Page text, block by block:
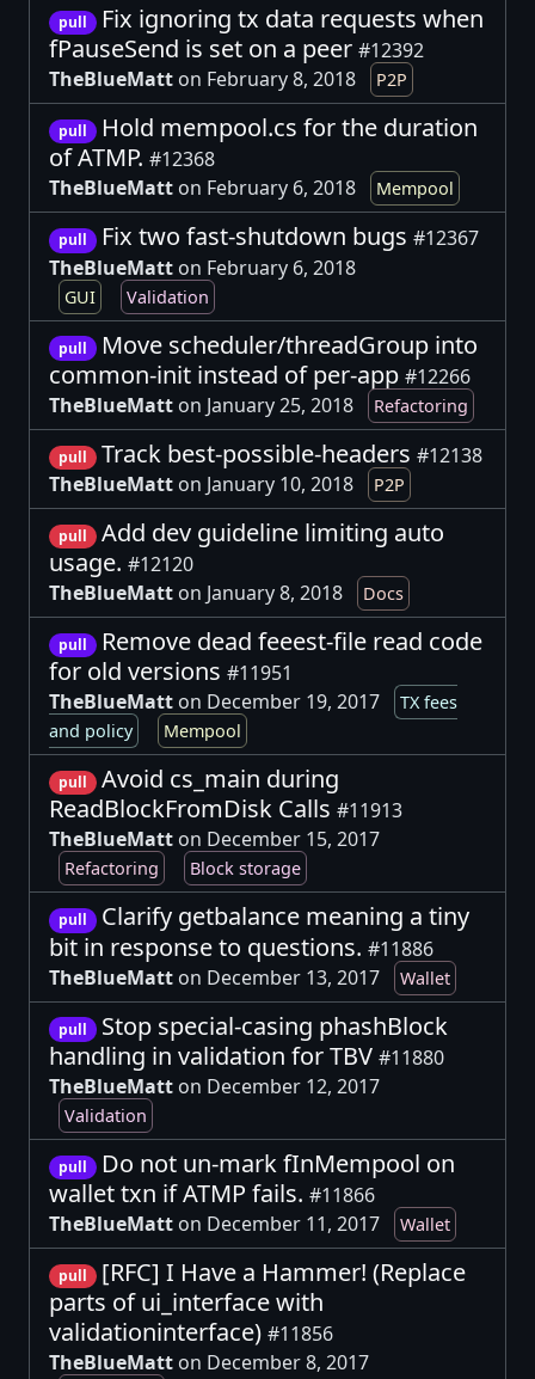
pull
Fix ignoring tx data requests when
fPauseSend is set on a peer #12392
TheBlueMatt on February 8, 2018 P2P
pull
Hold mempool.cs for the duration
of ATMP. #12368
TheBlueMatt on February 6, 2018 Mempool
pull Fix two fast-shutdown bugs #12367
TheBlueMatt on February 6, 2018
GUI Validation
pull
Move scheduler/threadGroup into
common-init instead of per-app #12266
TheBlueMatt on January 25, 2018 Refactoring
pull Track best-possible-headers #12138
TheBlueMatt on January 10, 2018 P2P
pull
Add dev guideline limiting auto
usage. #12120
TheBlueMatt on January 8, 2018 Docs
pull
Remove dead feeest-file read code
for old versions #11951
TheBlueMatt on December 19, 2017
TX fees
and policy
Mempool
pull
Avoid cs_main during
ReadBlockFromDisk Calls #11913
TheBlueMatt on December 15, 2017
Refactoring Block storage
pull
Clarify getbalance meaning a tiny
bit in response to questions. #11886
TheBlueMatt on December 13, 2017 Wallet
pull
Stop special-casing phashBlock
handling in validation for TBV #11880
TheBlueMatt on December 12, 2017
Validation
pull
Do not un-mark fInMempool on
wallet txn if ATMP fails. #11866
TheBlueMatt on December 11, 2017 Wallet
pull
[RFC] I Have a Hammer! (Replace
parts of ui_interface with
validationinterface) #11856
TheBlueMatt on December 8, 2017